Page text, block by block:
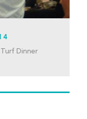
Dinner